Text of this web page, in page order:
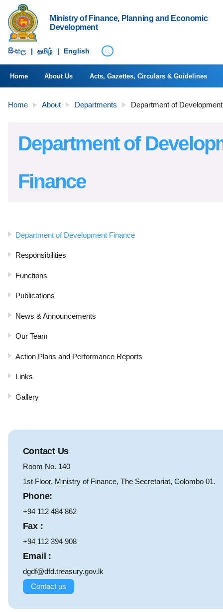
Ministry of Finance, Planning and Economic
Development
සිංහ​ල | தமிழ் | English
Home About Us Acts, Gazettes, Circulars & Guidelines
Home About Departments Department of
Department of
Finance
Department of Development Finance
Responsibilities
Functions
Publications
News & Announcements
Our Team
Action Plans and Performance Reports
Links
Gallery
Contact Us
Room No. 140
1st Floor, Ministry of Finance, The Secretariat, Colombo 01.
Phone:
+94 112 484 862
Fax :
+94 112 394 908
Email :
dgdf@dfd.treasury.gov.lk
Contact us